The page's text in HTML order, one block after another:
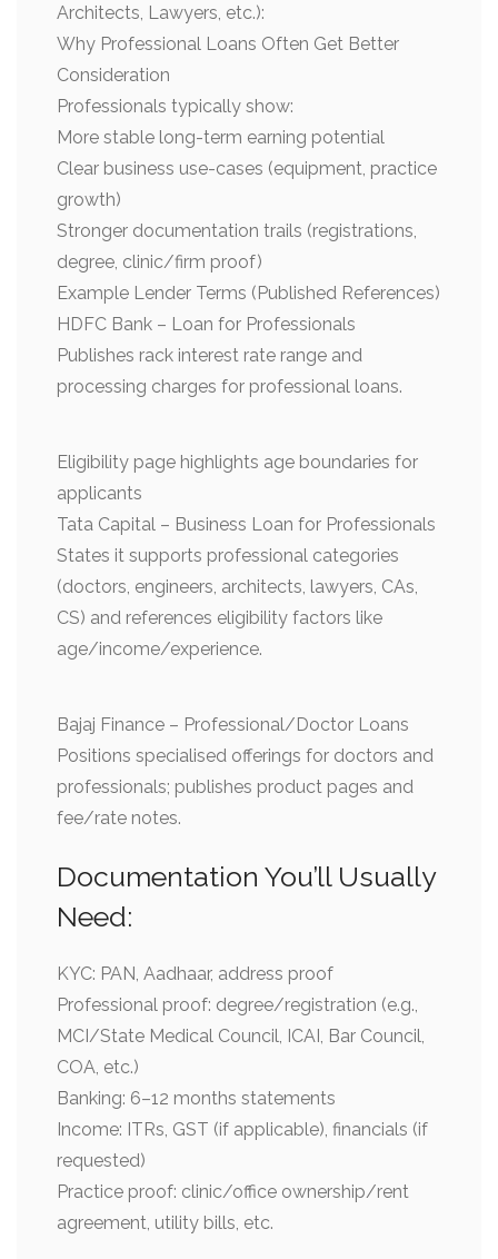
Architects, Lawyers, etc.):
Why Professional Loans Often Get Better
Consideration
Professionals typically show:
More stable long-term earning potential
Clear business use-cases (equipment, practice
growth)
Stronger documentation trails (registrations,
degree, clinic/firm proof)
Example Lender Terms (Published References)
HDFC Bank – Loan for Professionals
Publishes rack interest rate range and
processing charges for professional loans.
Eligibility page highlights age boundaries for
applicants
Tata Capital – Business Loan for Professionals
States it supports professional categories
(doctors, engineers, architects, lawyers, CAs,
CS) and references eligibility factors like
age/income/experience.
Bajaj Finance – Professional/Doctor Loans
Positions specialised offerings for doctors and
professionals; publishes product pages and
fee/rate notes.
Documentation You’ll Usually
Need:
KYC: PAN, Aadhaar, address proof
Professional proof: degree/registration (e.g.,
MCI/State Medical Council, ICAI, Bar Council,
COA, etc.)
Banking: 6–12 months statements
Income: ITRs, GST (if applicable), financials (if
requested)
Practice proof: clinic/office ownership/rent
agreement, utility bills, etc.